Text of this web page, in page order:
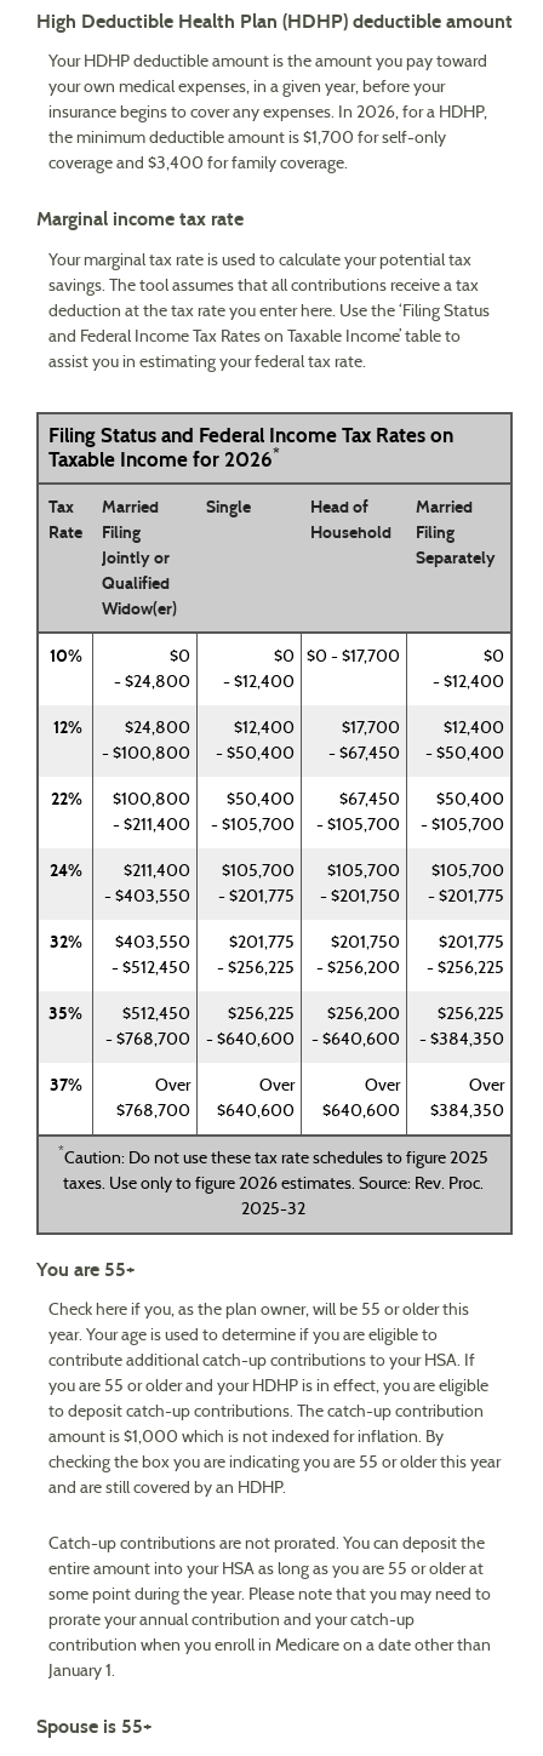
High Deductible Health Plan (HDHP) deductible amount
Your HDHP deductible amount is the amount you pay toward
your own medical expenses, in a given year, before your
insurance begins to cover any expenses. In 2026, for a HDHP,
the minimum deductible amount is $1,700 for self-only
coverage and $3,400 for family coverage.
Marginal income tax rate
Your marginal tax rate is used to calculate your potential tax
savings. The tool assumes that all contributions receive a tax
deduction at the tax rate you enter here. Use the ‘Filing Status
and Federal Income Tax Rates on Taxable Income’ table to
assist you in estimating your federal tax rate.
Filing Status and Federal Income Tax Rates on
Taxable Income for 2026*
Tax
Rate
Married
Filing
Jointly or
Qualified
Widow(er)
Single
Head of
Household
Married
Filing
Separately
10%
$0
- $24,800
$0
- $12,400
$0 - $17,700
$0
- $12,400
12%
$24,800
- $100,800
$12,400
- $50,400
$17,700
- $67,450
$12,400
- $50,400
22%
$100,800
- $211,400
$50,400
- $105,700
$67,450
- $105,700
$50,400
- $105,700
24%
$211,400
- $403,550
$105,700
- $201,775
$105,700
- $201,750
$105,700
- $201,775
32%
$403,550
- $512,450
$201,775
- $256,225
$201,750
- $256,200
$201,775
- $256,225
35%
$512,450
- $768,700
$256,225
- $640,600
$256,200
- $640,600
$256,225
- $384,350
37%
Over
$768,700
Over
$640,600
Over
$640,600
Over
$384,350
*Caution: Do not use these tax rate schedules to figure 2025
taxes. Use only to figure 2026 estimates. Source: Rev. Proc.
2025-32
You are 55+
Check here if you, as the plan owner, will be 55 or older this
year. Your age is used to determine if you are eligible to
contribute additional catch-up contributions to your HSA. If
you are 55 or older and your HDHP is in effect, you are eligible
to deposit catch-up contributions. The catch-up contribution
amount is $1,000 which is not indexed for inflation. By
checking the box you are indicating you are 55 or older this year
and are still covered by an HDHP.
Catch-up contributions are not prorated. You can deposit the
entire amount into your HSA as long as you are 55 or older at
some point during the year. Please note that you may need to
prorate your annual contribution and your catch-up
contribution when you enroll in Medicare on a date other than
January 1.
Spouse is 55+